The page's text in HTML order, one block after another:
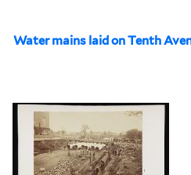
Water mains laid on Tenth